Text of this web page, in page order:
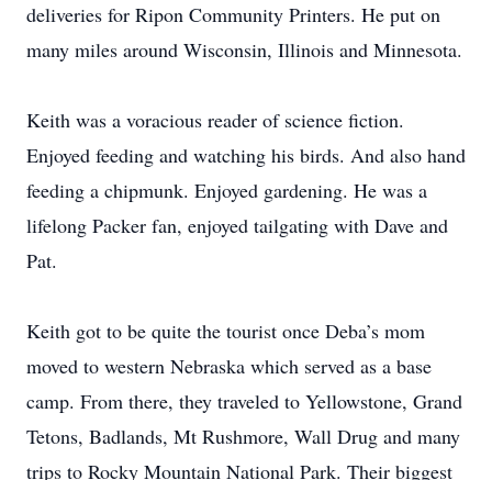
deliveries for Ripon Community Printers. He put on
many miles around Wisconsin, Illinois and Minnesota.
Keith was a voracious reader of science fiction.
Enjoyed feeding and watching his birds. And also hand
feeding a chipmunk. Enjoyed gardening. He was a
lifelong Packer fan, enjoyed tailgating with Dave and
Pat.
Keith got to be quite the tourist once Deba’s mom
moved to western Nebraska which served as a base
camp. From there, they traveled to Yellowstone, Grand
Tetons, Badlands, Mt Rushmore, Wall Drug and many
trips to Rocky Mountain National Park. Their biggest